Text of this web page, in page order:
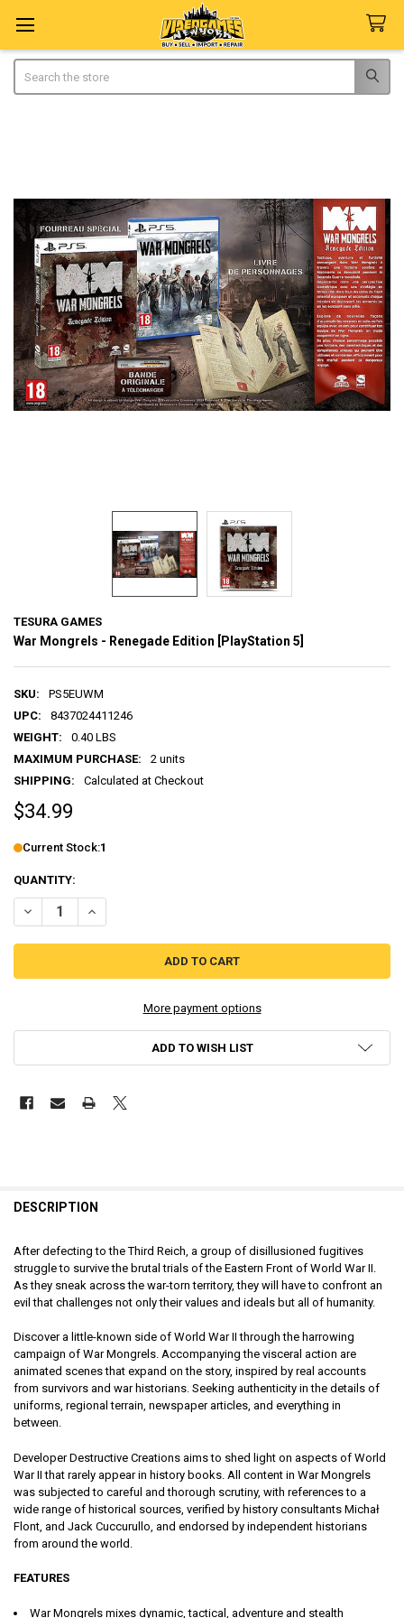
TESURA GAMES
War Mongrels - Renegade Edition [PlayStation 5]
SKU:
PS5EUWM
UPC:
8437024411246
WEIGHT:
0.40 LBS
MAXIMUM PURCHASE:
2 units
SHIPPING:
Calculated at Checkout
$34.99
Current Stock:1
QUANTITY:
DECREASE QUANTITY OF WAR MONGRELS - RENEGADE EDITION
INCREASE QUANTITY OF WAR MONGRELS - RENEGADE
More payment options
ADD TO WISH LIST
DESCRIPTION
After defecting to the Third Reich, a group of disillusioned fugitives
struggle to survive the brutal trials of the Eastern Front of World War II.
As they sneak across the war-torn territory, they will have to confront an
evil that challenges not only their values and ideals but all of humanity.
Discover a little-known side of World War II through the harrowing
campaign of War Mongrels. Accompanying the visceral action are
animated scenes that expand on the story, inspired by real accounts
from survivors and war historians. Seeking authenticity in the details of
uniforms, regional terrain, newspaper articles, and everything in
between.
Developer Destructive Creations aims to shed light on aspects of World
War II that rarely appear in history books. All content in War Mongrels
was subjected to careful and thorough scrutiny, with references to a
wide range of historical sources, verified by history consultants Michał
Flont, and Jack Cuccurullo, and endorsed by independent historians
from around the world.
FEATURES
War Mongrels mixes dynamic, tactical, adventure and stealth